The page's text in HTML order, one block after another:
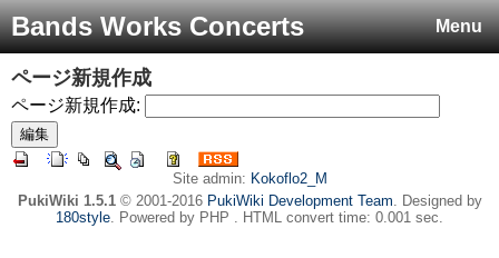
Menu
Bands Works Concerts
ページ新規作成
ページ新規作成:
Site admin: Kokoflo2_M
PukiWiki 1.5.1© 2001-2016 PukiWiki Development Team. Designed by
180style. Powered by PHP . HTML convert time: 0.001 sec.